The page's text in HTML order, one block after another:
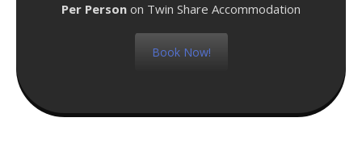
Per Person on Twin Share Accommodation
Book Now!